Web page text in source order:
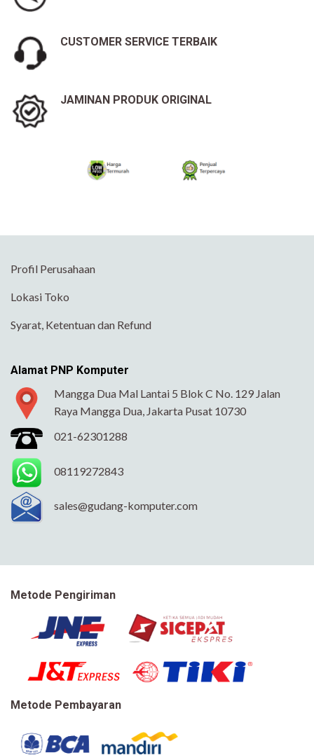
CUSTOMER SERVICE TERBAIK
JAMINAN PRODUK ORIGINAL
Profil Perusahaan
Lokasi Toko
Syarat, Ketentuan dan Refund
Alamat PNP Komputer
Mangga Dua Mal Lantai 5 Blok C No. 129 Jalan
Raya Mangga Dua, Jakarta Pusat 10730
021-62301288
08119272843
sales@gudang-komputer.com
Metode Pengiriman
Metode Pembayaran